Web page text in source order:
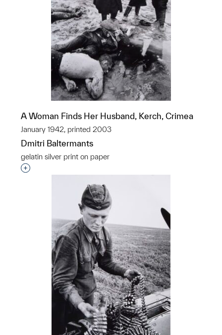
A Woman Finds Her Husband, Kerch, Crimea
January 1942, printed 2003
Dmitri Baltermants
gelatin silver print on paper
Interested in adding this object to a group?